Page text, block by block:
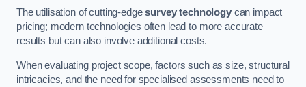
The utilisation of cutting-edgesurvey technologycan impact
pricing; modern technologies often lead to more accurate
results but can also involve additional costs.
When evaluating project scope, factors such as size, structural
intricacies, and the need for specialised assessments need to